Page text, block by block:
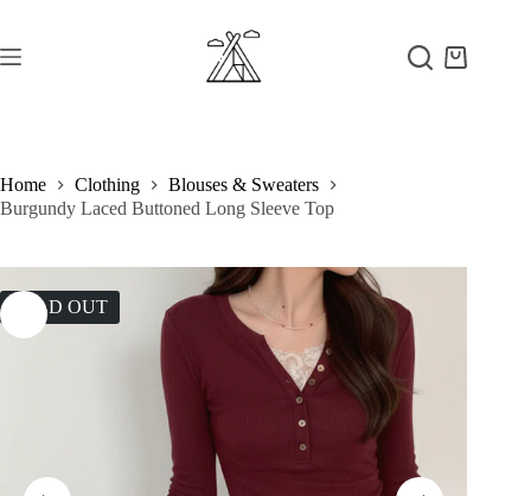
content
Shopping
Home Clothing
Blouses & Sweaters
Burgundy Laced Buttoned Long Sleeve Top
SOLD OUT